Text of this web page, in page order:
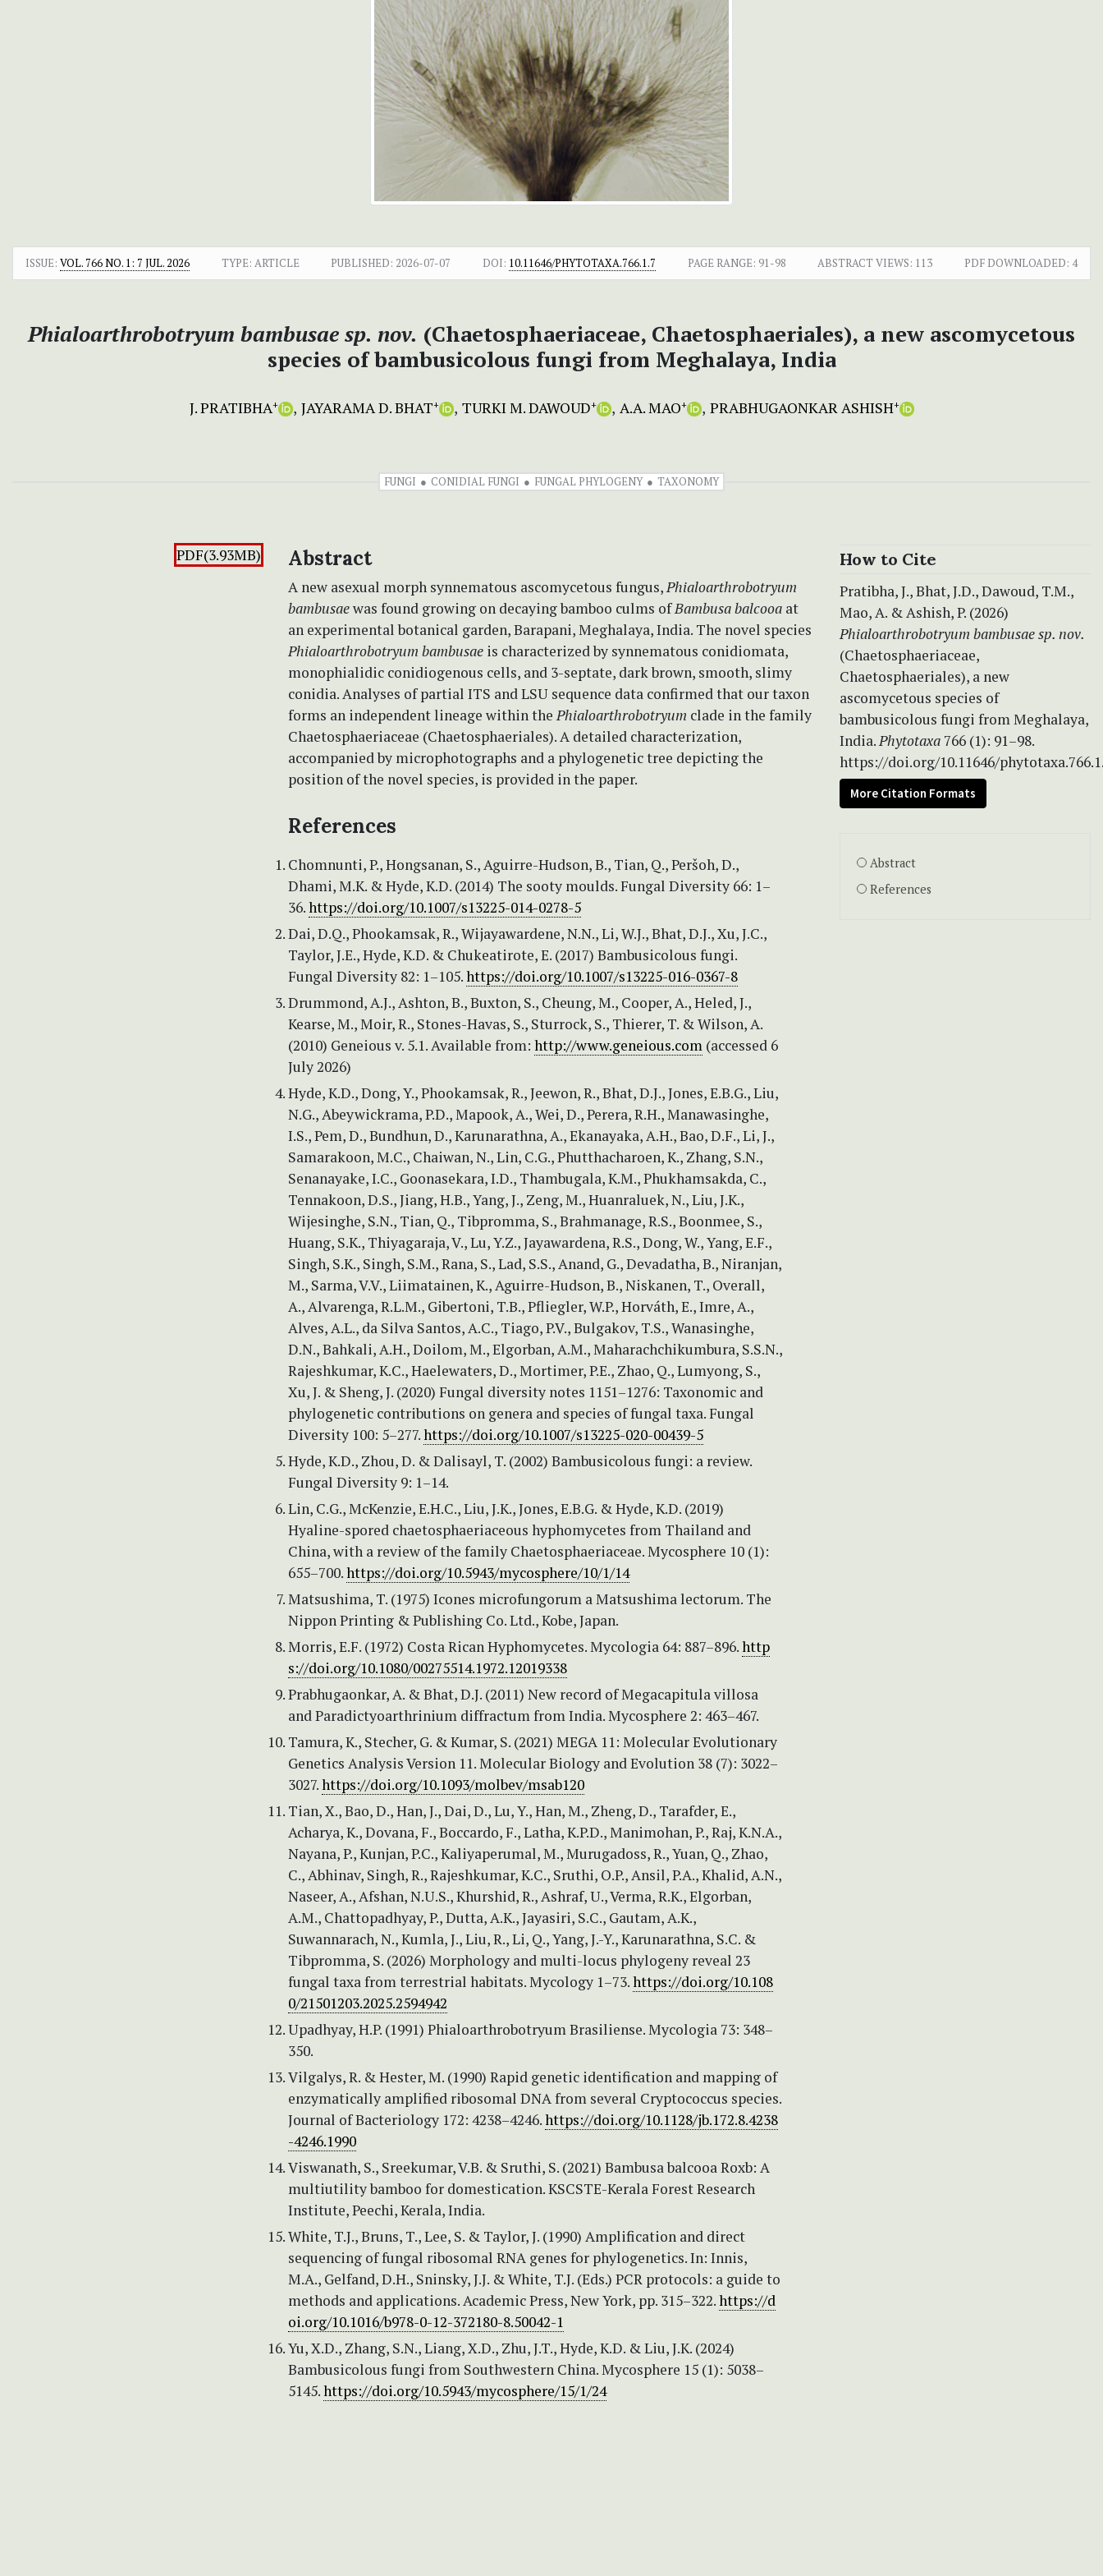
ISSUE: VOL. 766 NO. 1: 7 JUL. 2026 TYPE: ARTICLE PUBLISHED: 2026-07-07 DOI: 10.11646/PHYTOTAXA.766.1.7 PAGE RANGE: 91-98 ABSTRACT VIEWS: 113 PDF DOWNLOADED: 4
Phialoarthrobotryum bambusae sp. nov. (Chaetosphaeriaceae, Chaetosphaeriales), a new ascomycetous
species of bambusicolous fungi from Meghalaya, India
J. PRATIBHA+ JAYARAMA D. BHAT+ TURKI M. DAWOUD+ A.A. MAO+ PRABHUGAONKAR ASHISH+
FUNGI CONIDIAL FUNGI FUNGAL PHYLOGENY TAXONOMY
PDF(3.93MB) Abstract
A new asexual morph synnematous ascomycetous fungus,Phialoarthrobotryum
bambusaewas found growing on decaying bamboo culms ofBambusa balcooa at
an experimental botanical garden, Barapani, Meghalaya, India. The novel species
Phialoarthrobotryum bambusae is characterized by synnematous conidiomata,
monophialidic conidiogenous cells, and 3-septate, dark brown, smooth, slimy
conidia. Analyses of partial ITS and LSU sequence data confirmed that our taxon
forms an independent lineage within thePhialoarthrobotryum clade in the family
Chaetosphaeriaceae (Chaetosphaeriales). A detailed characterization,
accompanied by microphotographs and a phylogenetic tree depicting the
position of the novel species, is provided in the paper.
References
Chomnunti, P., Hongsanan, S., Aguirre-Hudson, B., Tian, Q., Peršoh, D.,
Dhami, M.K. & Hyde, K.D. (2014) The sooty moulds. Fungal Diversity 66: 1–
36.https://doi.org/10.1007/s13225-014-0278-5
Dai, D.Q., Phookamsak, R., Wijayawardene, N.N., Li, W.J., Bhat, D.J., Xu, J.C.,
Taylor, J.E., Hyde, K.D. & Chukeatirote, E. (2017) Bambusicolous fungi.
Fungal Diversity 82: 1–105.https://doi.org/10.1007/s13225-016-0367-8
Drummond, A.J., Ashton, B., Buxton, S., Cheung, M., Cooper, A., Heled, J.,
Kearse, M., Moir, R., Stones-Havas, S., Sturrock, S., Thierer, T. & Wilson, A.
(2010) Geneious v. 5.1. Available from: http://www.geneious.com (accessed 6
July 2026)
Hyde, K.D., Dong, Y., Phookamsak, R., Jeewon, R., Bhat, D.J., Jones, E.B.G., Liu,
N.G., Abeywickrama, P.D., Mapook, A., Wei, D., Perera, R.H., Manawasinghe,
I.S., Pem, D., Bundhun, D., Karunarathna, A., Ekanayaka, A.H., Bao, D.F., Li, J.,
Samarakoon, M.C., Chaiwan, N., Lin, C.G., Phutthacharoen, K., Zhang, S.N.,
Senanayake, I.C., Goonasekara, I.D., Thambugala, K.M., Phukhamsakda, C.,
Tennakoon, D.S., Jiang, H.B., Yang, J., Zeng, M., Huanraluek, N., Liu, J.K.,
Wijesinghe, S.N., Tian, Q., Tibpromma, S., Brahmanage, R.S., Boonmee, S.,
Huang, S.K., Thiyagaraja, V., Lu, Y.Z., Jayawardena, R.S., Dong, W., Yang, E.F.,
Singh, S.K., Singh, S.M., Rana, S., Lad, S.S., Anand, G., Devadatha, B., Niranjan,
M., Sarma, V.V., Liimatainen, K., Aguirre-Hudson, B., Niskanen, T., Overall,
A., Alvarenga, R.L.M., Gibertoni, T.B., Pfliegler, W.P., Horváth, E., Imre, A.,
Alves, A.L., da Silva Santos, A.C., Tiago, P.V., Bulgakov, T.S., Wanasinghe,
D.N., Bahkali, A.H., Doilom, M., Elgorban, A.M., Maharachchikumbura, S.S.N.,
Rajeshkumar, K.C., Haelewaters, D., Mortimer, P.E., Zhao, Q., Lumyong, S.,
Xu, J. & Sheng, J. (2020) Fungal diversity notes 1151–1276: Taxonomic and
phylogenetic contributions on genera and species of fungal taxa. Fungal
Diversity 100: 5–277.https://doi.org/10.1007/s13225-020-00439-5
Hyde, K.D., Zhou, D. & Dalisayl, T. (2002) Bambusicolous fungi: a review.
Fungal Diversity 9: 1–14.
Lin, C.G., McKenzie, E.H.C., Liu, J.K., Jones, E.B.G. & Hyde, K.D. (2019)
Hyaline-spored chaetosphaeriaceous hyphomycetes from Thailand and
China, with a review of the family Chaetosphaeriaceae. Mycosphere 10 (1):
655–700.https://doi.org/10.5943/mycosphere/10/1/14
Matsushima, T. (1975) Icones microfungorum a Matsushima lectorum. The
Nippon Printing & Publishing Co. Ltd., Kobe, Japan.
Morris, E.F. (1972) Costa Rican Hyphomycetes. Mycologia 64: 887–896.http
s://doi.org/10.1080/00275514.1972.12019338
Prabhugaonkar, A. & Bhat, D.J. (2011) New record of Megacapitula villosa
and Paradictyoarthrinium diffractum from India. Mycosphere 2: 463–467.
Tamura, K., Stecher, G. & Kumar, S. (2021) MEGA 11: Molecular Evolutionary
Genetics Analysis Version 11. Molecular Biology and Evolution 38 (7): 3022–
3027.https://doi.org/10.1093/molbev/msab120
Tian, X., Bao, D., Han, J., Dai, D., Lu, Y., Han, M., Zheng, D., Tarafder, E.,
Acharya, K., Dovana, F., Boccardo, F., Latha, K.P.D., Manimohan, P., Raj, K.N.A.,
Nayana, P., Kunjan, P.C., Kaliyaperumal, M., Murugadoss, R., Yuan, Q., Zhao,
C., Abhinav, Singh, R., Rajeshkumar, K.C., Sruthi, O.P., Ansil, P.A., Khalid, A.N.,
Naseer, A., Afshan, N.U.S., Khurshid, R., Ashraf, U., Verma, R.K., Elgorban,
A.M., Chattopadhyay, P., Dutta, A.K., Jayasiri, S.C., Gautam, A.K.,
Suwannarach, N., Kumla, J., Liu, R., Li, Q., Yang, J.-Y., Karunarathna, S.C. &
Tibpromma, S. (2026) Morphology and multi-locus phylogeny reveal 23
fungal taxa from terrestrial habitats. Mycology 1–73.https://doi.org/10.108
0/21501203.2025.2594942
Upadhyay, H.P. (1991) Phialoarthrobotryum Brasiliense. Mycologia 73: 348–
350.
Vilgalys, R. & Hester, M. (1990) Rapid genetic identification and mapping of
enzymatically amplified ribosomal DNA from several Cryptococcus species.
Journal of Bacteriology 172: 4238–4246.https://doi.org/10.1128/jb.172.8.4238
-4246.1990
Viswanath, S., Sreekumar, V.B. & Sruthi, S. (2021) Bambusa balcooa Roxb: A
multiutility bamboo for domestication. KSCSTE-Kerala Forest Research
Institute, Peechi, Kerala, India.
White, T.J., Bruns, T., Lee, S. & Taylor, J. (1990) Amplification and direct
sequencing of fungal ribosomal RNA genes for phylogenetics. In: Innis,
M.A., Gelfand, D.H., Sninsky, J.J. & White, T.J. (Eds.) PCR protocols: a guide to
methods and applications. Academic Press, New York, pp. 315–322.https://d
oi.org/10.1016/b978-0-12-372180-8.50042-1
Yu, X.D., Zhang, S.N., Liang, X.D., Zhu, J.T., Hyde, K.D. & Liu, J.K. (2024)
Bambusicolous fungi from Southwestern China. Mycosphere 15 (1): 5038–
5145.https://doi.org/10.5943/mycosphere/15/1/24
How to Cite
Pratibha, J., Bhat, J.D., Dawoud, T.M.,
Mao, A. & Ashish, P. (2026)
Phialoarthrobotryum bambusae sp. nov.
(Chaetosphaeriaceae,
Chaetosphaeriales), a new
ascomycetous species of
bambusicolous fungi from Meghalaya,
India.Phytotaxa 766 (1): 91–98.
https://doi.org/10.11646/
More Citation Formats
Abstract
References